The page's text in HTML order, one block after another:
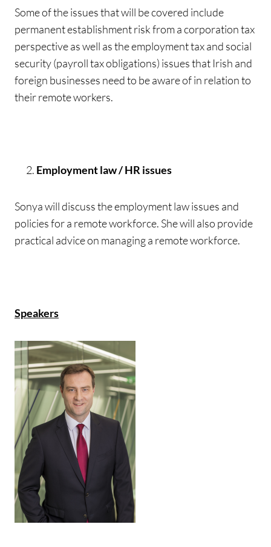
Some of the issues that will be covered include
permanent establishment risk from a corporation tax
perspective as well as the employment tax and social
security (payroll tax obligations) issues that Irish and
foreign businesses need to be aware of in relation to
their remote workers.
Employment law / HR issues
Sonya will discuss the employment law issues and
policies for a remote workforce. She will also provide
practical advice on managing a remote workforce.
Speakers